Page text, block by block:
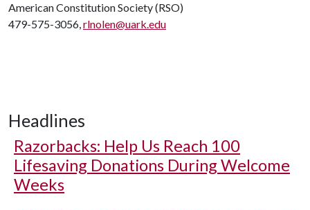
American Constitution Society (RSO)
479-575-3056,rlnolen@uark.edu
Headlines
Razorbacks: Help Us Reach 100
Lifesaving Donations During Welcome
Weeks